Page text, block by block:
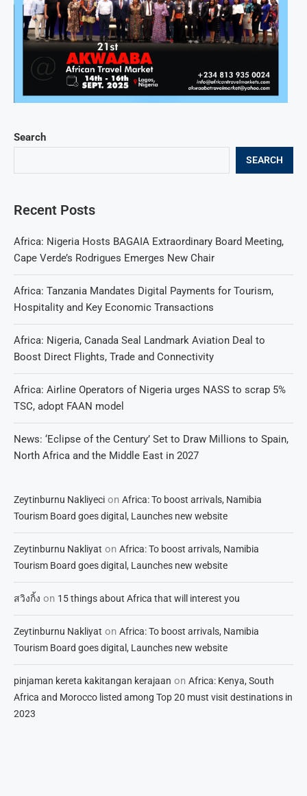
Search
SEARCH
Recent Posts
Africa: Nigeria Hosts BAGAIA Extraordinary Board Meeting,
Cape Verde’s Rodrigues Emerges New Chair
Africa: Tanzania Mandates Digital Payments for Tourism,
Hospitality and Key Economic Transactions
Africa: Nigeria, Canada Seal Landmark Aviation Deal to
Boost Direct Flights, Trade and Connectivity
Africa: Airline Operators of Nigeria urges NASS to scrap 5%
TSC, adopt FAAN model
News: ‘Eclipse of the Century’ Set to Draw Millions to Spain,
North Africa and the Middle East in 2027
Zeytinburnu Nakliyeci on Africa: To boost arrivals, Namibia
Tourism Board goes digital, Launches new website
Zeytinburnu Nakliyat on Africa: To boost arrivals, Namibia
Tourism Board goes digital, Launches new website
สวิงกิ้ง on 15 things about Africa that will interest you
Zeytinburnu Nakliyat on Africa: To boost arrivals, Namibia
Tourism Board goes digital, Launches new website
pinjaman kereta kakitangan kerajaan on Africa: Kenya, South
Africa and Morocco listed among Top 20 must visit destinations in
2023